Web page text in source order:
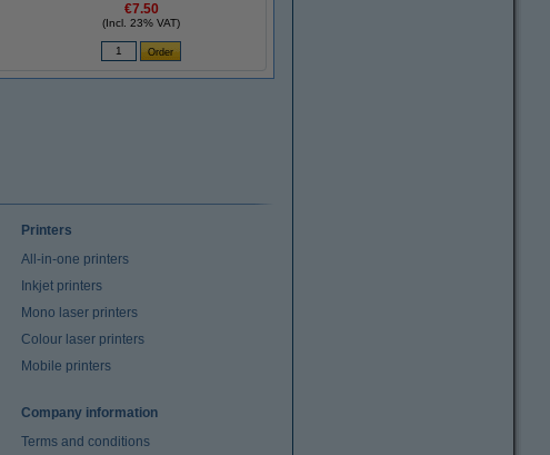
€7.50
(Incl. 23% VAT)
Printers
All-in-one printers
Inkjet printers
Mono laser printers
Colour laser printers
Mobile printers
Company information
Terms and conditions